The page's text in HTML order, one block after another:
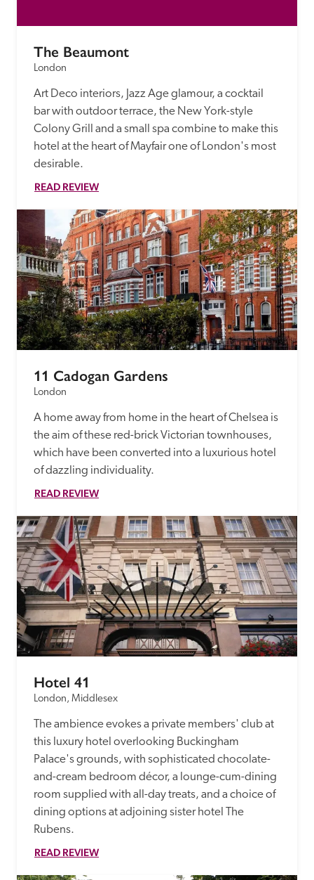
The Beaumont
London
Art Deco interiors, Jazz Age glamour, a cocktail
bar with outdoor terrace, the New York-style
Colony Grill and a small spa combine to make this
hotel at the heart of Mayfair one of London's most
desirable.
READ REVIEW
11 Cadogan Gardens
London
A home away from home in the heart of Chelsea is
the aim of these red-brick Victorian townhouses,
which have been converted into a luxurious hotel
of dazzling individuality.
READ REVIEW
Hotel 41
London, Middlesex
The ambience evokes a private members' club at
this luxury hotel overlooking Buckingham
Palace's grounds, with sophisticated chocolate-
and-cream bedroom décor, a lounge-cum-dining
room supplied with all-day treats, and a choice of
dining options at adjoining sister hotel The
Rubens.
READ REVIEW